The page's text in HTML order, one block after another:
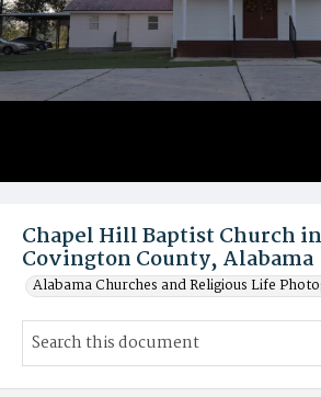
Chapel Hill Baptist Church
Covington County, Alabama
Alabama Churches and Religious Life